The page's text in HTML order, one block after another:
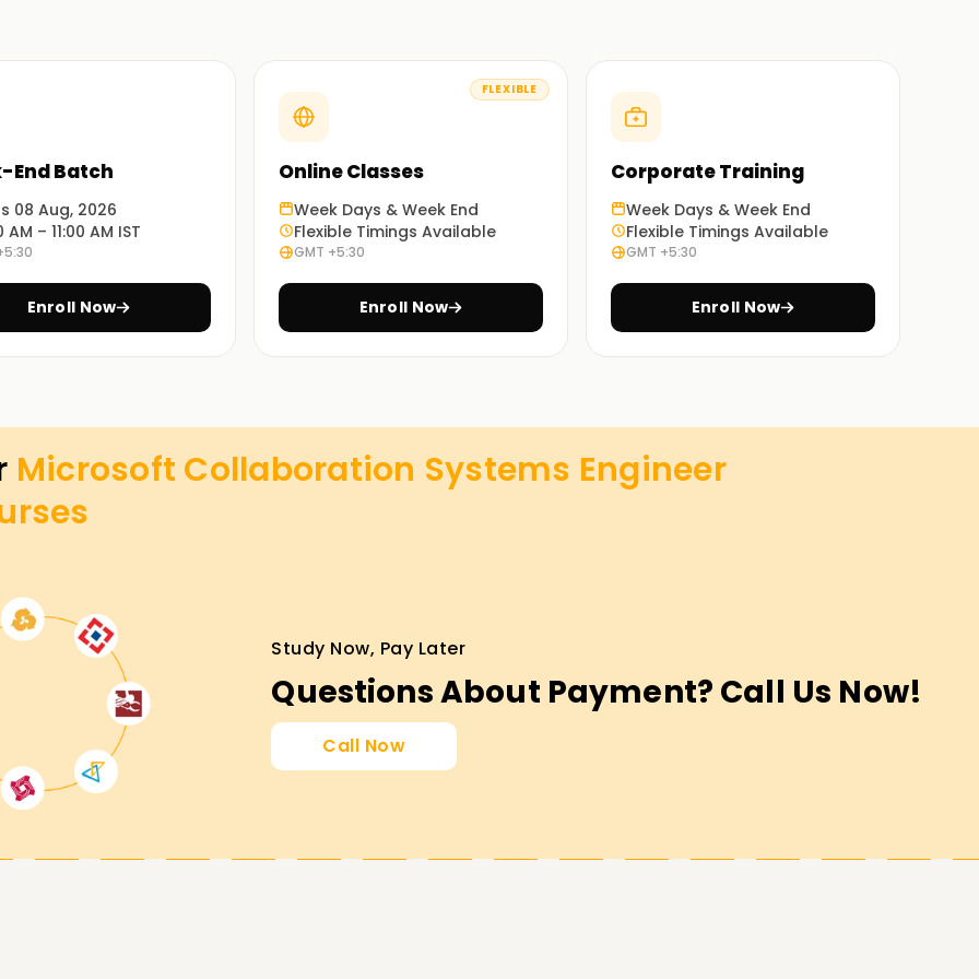
to design, deploy, and manage Microsoft
and devices.
via an assessment on Microsoft
and communication administration.
Microsoft credentials.
solutions.
End Batch
08 Aug, 2026
AM – 11:00 AM IST
Enroll Now
FLEXIBLE
Online Classes
Week Days & Week End
Flexible Timings Available
GMT +5:30
Enroll Now
Corporate Training
Week Days & Week End
Flexible Timings Available
GMT +5:30
Enroll Now
Microsoft Collaboration Systems Engineer
Study Now, Pay Later
Questions About Payment? Call Us Now!
Call Now